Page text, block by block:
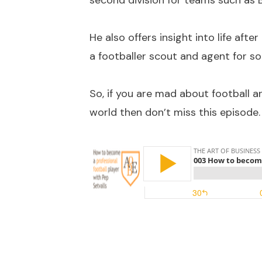
He also offers insight into life
a footballer scout and agent for
So, if you are mad about football
world then don’t miss this episode.